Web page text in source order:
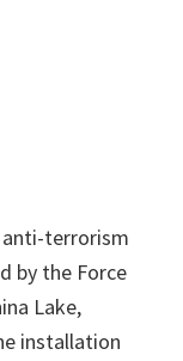
anti-terrorism
by the Force
Lake,
installation